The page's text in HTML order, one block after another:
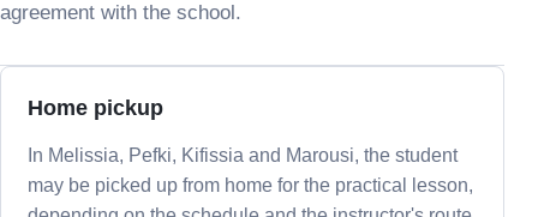
agreement with the school.
Home pickup
In Melissia, Pefki, Kifissia and Marousi, the student
may be picked up from home for the practical lesson,